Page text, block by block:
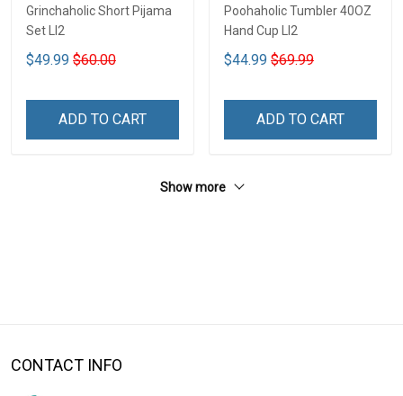
Grinchaholic Short Pijama
Set LI2
$49.99 $60.00
ADD TO CART
Poohaholic Tumbler 40OZ
Hand Cup LI2
$44.99 $69.99
ADD TO CART
Show more
CONTACT INFO